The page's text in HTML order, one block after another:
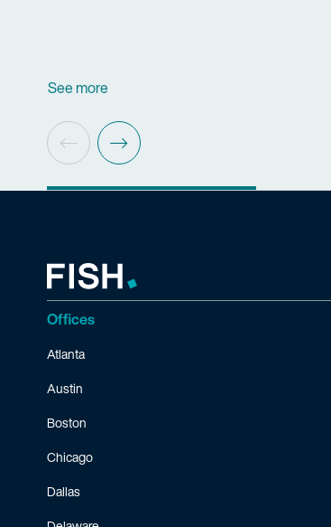
See more
Offices
Atlanta
Austin
Boston
Chicago
Dallas